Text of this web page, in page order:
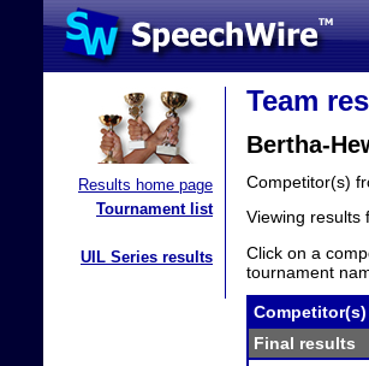
Results home page
Tournament list
UIL Series results
Team
Bertha-
Competitor(s)
Viewing results
Click on a
tournament
Competitor(s)
Final results